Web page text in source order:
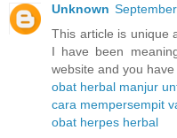
Unknown
This article is unique
I have been
website and you have
obat herbal manjur
cara mempersempit
obat herpes herbal